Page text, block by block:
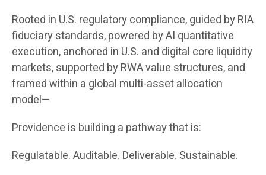
Rooted in U.S. regulatory compliance, guided by RIA
fiduciary standards, powered by AI quantitative
execution, anchored in U.S. and digital core liquidity
markets, supported by RWA value structures, and
framed within a global multi-asset allocation
model—
Providence is building a pathway that is:
Regulatable. Auditable. Deliverable. Sustainable.